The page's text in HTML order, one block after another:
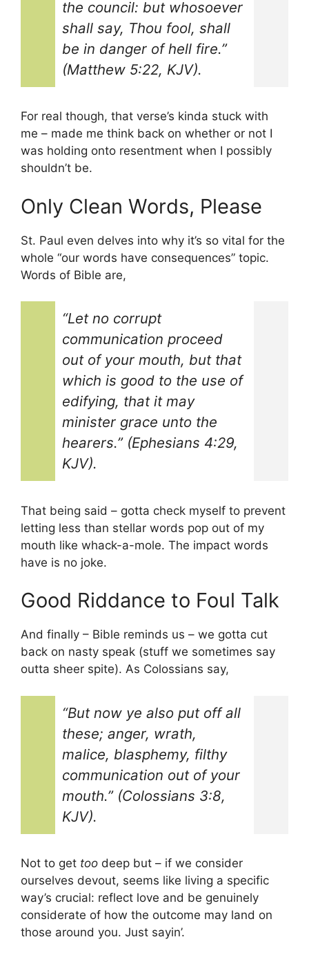
the council: but whosoever
shall say, Thou fool, shall
be in danger of hell fire.”
(Matthew 5:22, KJV).
For real though, that verse’s kinda stuck with
me – made me think back on whether or not I
was holding onto resentment when I possibly
shouldn’t be.
Only Clean Words, Please
St. Paul even delves into why it’s so vital for the
whole “our words have consequences” topic.
Words of Bible are,
“Let no corrupt
communication proceed
out of your mouth, but that
which is good to the use of
edifying, that it may
minister grace unto the
hearers.” (Ephesians 4:29,
KJV).
That being said – gotta check myself to prevent
letting less than stellar words pop out of my
mouth like whack-a-mole. The impact words
have is no joke.
Good Riddance to Foul Talk
And finally – Bible reminds us – we gotta cut
back on nasty speak (stuff we sometimes say
outta sheer spite). As Colossians say,
“But now ye also put off all
these; anger, wrath,
malice, blasphemy, filthy
communication out of your
mouth.” (Colossians 3:8,
KJV).
Not to get too deep but – if we consider
ourselves devout, seems like living a specific
way’s crucial: reflect love and be genuinely
considerate of how the outcome may land on
those around you. Just sayin’.